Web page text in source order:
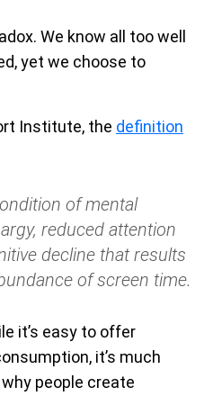
We know all too well
yet we choose to
Institute, the definition
of mental
reduced attention
decline that results
of screen time.
it’s easy to offer
it’s much
people create